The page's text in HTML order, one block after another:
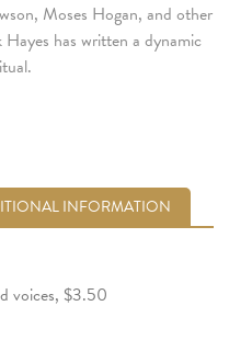
Moses Hogan, and other
has written a dynamic
INFORMATION
voices, $3.50